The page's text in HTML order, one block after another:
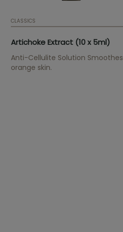
CLASSICS
Artichoke Extract (10 x 5ml)
Anti-Cellulite Solution Smoothes
orange skin.